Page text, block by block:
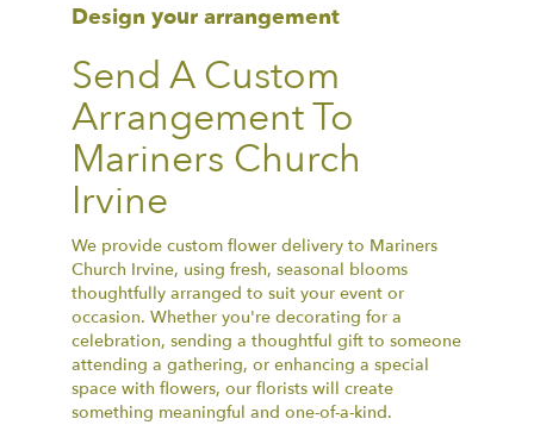
Design your arrangement
Send A Custom
Arrangement To
Mariners Church
Irvine
We provide custom flower delivery to Mariners
Church Irvine, using fresh, seasonal blooms
thoughtfully arranged to suit your event or
occasion. Whether you're decorating for a
celebration, sending a thoughtful gift to someone
attending a gathering, or enhancing a special
space with flowers, our florists will create
something meaningful and one-of-a-kind.